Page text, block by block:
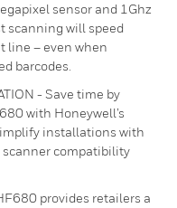
sensor and 1Ghz
scanning will speed
line – even when
barcodes.
- Save time by
with Honeywell’s
installations with
scanner compatibility
provides retailers a